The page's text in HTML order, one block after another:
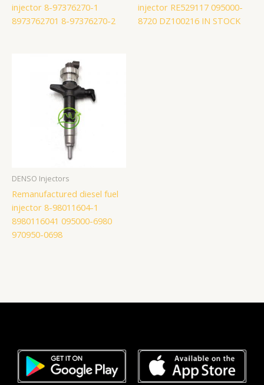
injector 8-97376270-1
8973762701 8-97376270-2
injector RE529117 095000-
8720 DZ100216 IN STOCK
DENSO Injectors
Remanufactured diesel fuel
injector 8-98011604-1
8980116041 095000-6980
970950-0698